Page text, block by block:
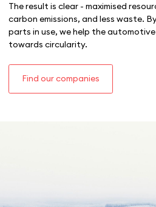
The result is clear - maximised
carbon emissions, and less waste.
parts in use, we help the
towards circularity.
Find our companies